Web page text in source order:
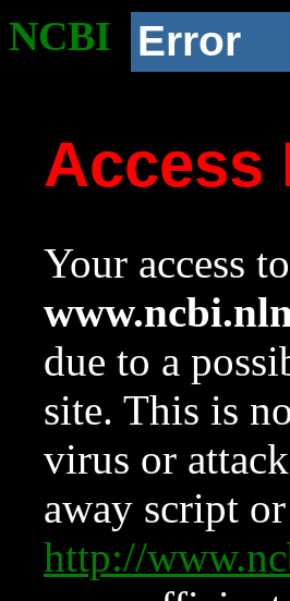
NCBI Error
Access
Your access
due to a
site. This is
virus or
away script
http://